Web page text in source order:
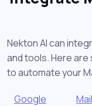
Nekton AI can
and tools. Here
to automate your
Google